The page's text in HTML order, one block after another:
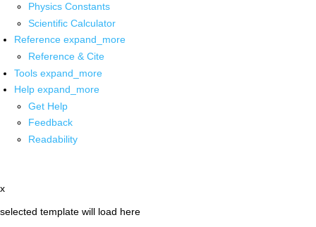
Physics Constants
Scientific Calculator
Reference expand_more
Reference & Cite
Tools expand_more
Help expand_more
Get Help
Feedback
Readability
x
selected template will load here